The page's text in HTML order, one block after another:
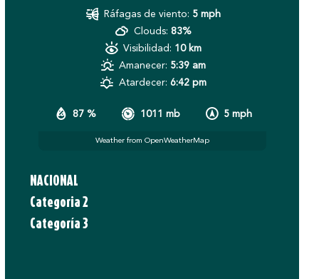
87 % 1011 mb 5 mph
Ráfagas de viento: 5 mph
Clouds: 83%
Visibilidad: 10 km
Amanecer: 5:39 am
Atardecer: 6:42 pm
Weather from OpenWeatherMap
NACIONAL
Categoria 2
Categoría 3